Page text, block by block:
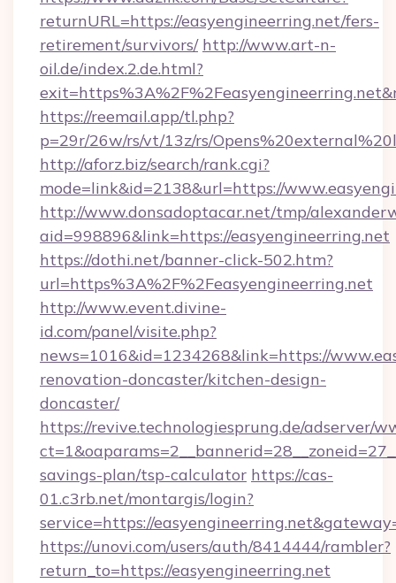
returnURL=https://easyengineerring.net/fers-
retirement/survivors/ http://www.art-n-
oil.de/index.2.de.html?
https://reemail.app/tl.php?
p=29r/26w/rs/vt/13z/rs/
http://aforz.biz/search/rank.cgi?
mode=link&id=2138&url=https://
http://www.donsadoptacar.net/tmp/
aid=998896&link=https://easyengineerring.net
https://dothi.net/banner-click-502.htm?
url=https%3A%2F%2Feasyengineerring.net
http://www.event.divine-
id.com/panel/visite.php?
news=1016&id=1234268&link=https://
renovation-doncaster/kitchen-design-
doncaster/
https://revive.technologiesprung.de/adserver/
savings-plan/tsp-calculator https://cas-
01.c3rb.net/montargis/login?
service=https://
https://unovi.com/users/auth/8414444/rambler?
return_to=https://easyengineerring.net